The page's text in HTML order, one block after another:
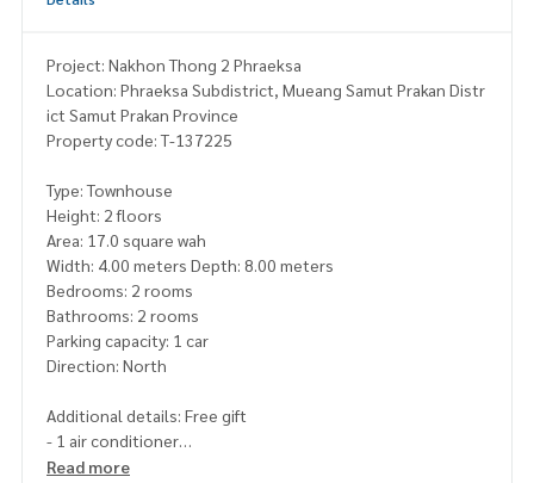
Project: Nakhon Thong 2 Phraeksa
Location: Phraeksa Subdistrict, Mueang Samut Prakan Distr
ict Samut Prakan Province
Property code: T-137225
Type: Townhouse
Height: 2 floors
Area: 17.0 square wah
Width: 4.00 meters Depth: 8.00 meters
Bedrooms: 2 rooms
Bathrooms: 2 rooms
Parking capacity: 1 car
Direction: North
Additional details: Free gift
- 1 air conditioner
Read more